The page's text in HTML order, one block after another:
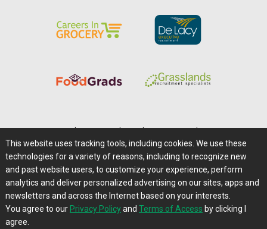
Careers@Farms.com | Terms of Access
Privacy Policy | Comments/Feedback/Questions?
Contact Us|Farms.com RSS Feeds
This website uses tracking tools, including cookies. We use these
technologies for a variety of reasons, including to recognize new
and past website users, to customize your experience, perform
analytics and deliver personalized advertising on our sites, apps and
newsletters and across the Internet based on your interests.
You agree to our Privacy Policyand Terms of Access by clicking I
agree.